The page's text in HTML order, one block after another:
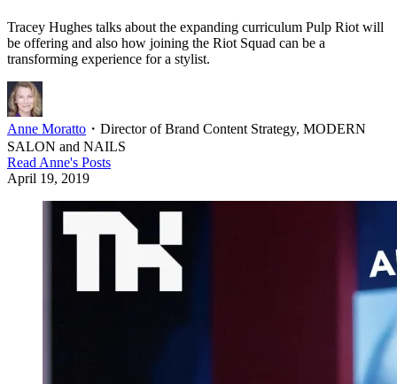
Tracey Hughes talks about the expanding curriculum Pulp Riot will
be offering and also how joining the Riot Squad can be a
transforming experience for a stylist.
Anne Moratto ・ Director of Brand Content Strategy, MODERN
SALON and NAILS
ReadAnne's Posts
April 19, 2019